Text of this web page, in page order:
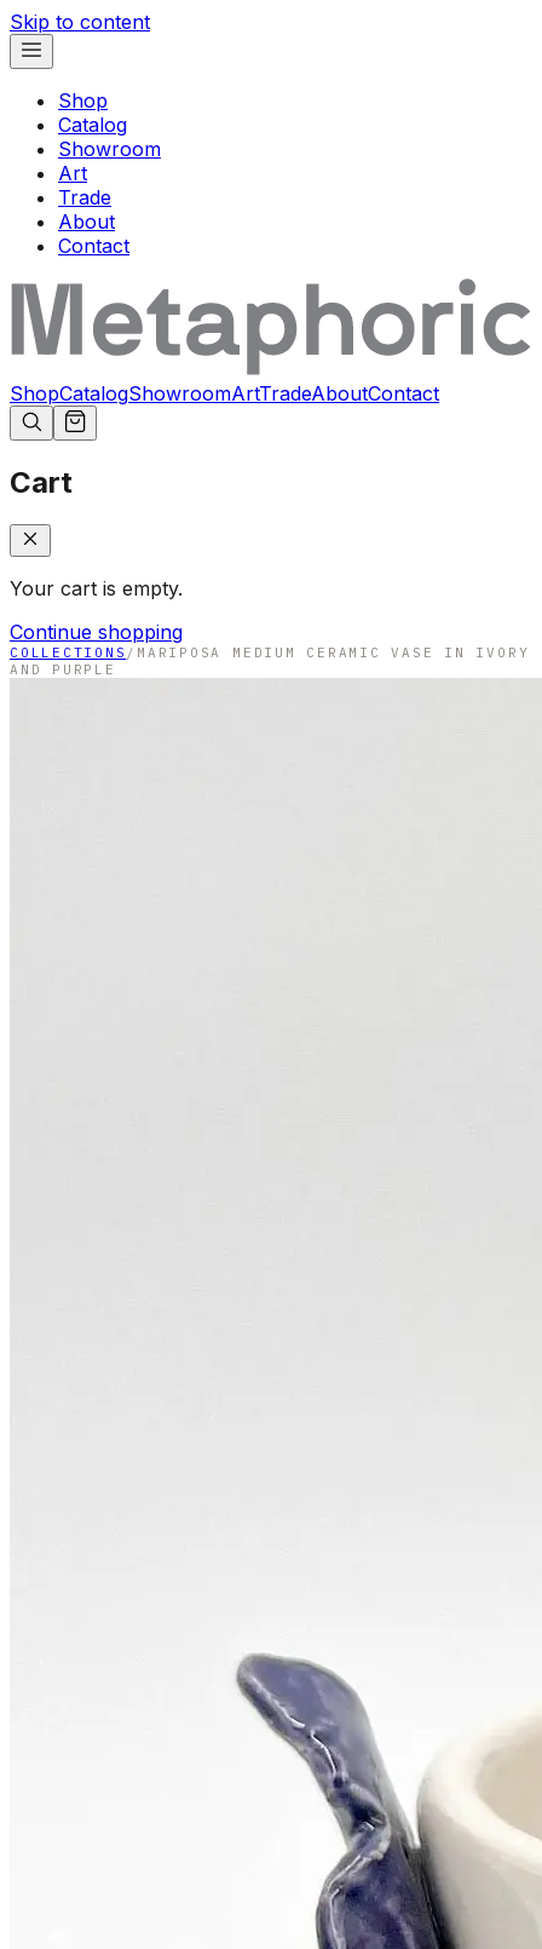
Skip to content
Shop
Catalog
Showroom
Art
Trade
About
Contact
ShopCatalogShowroomArtTradeAboutContact
Cart
Your cart is empty.
Continue shopping
COLLECTIONS / MARIPOSA MEDIUM CERAMIC VASE IN IVORY
AND PURPLE